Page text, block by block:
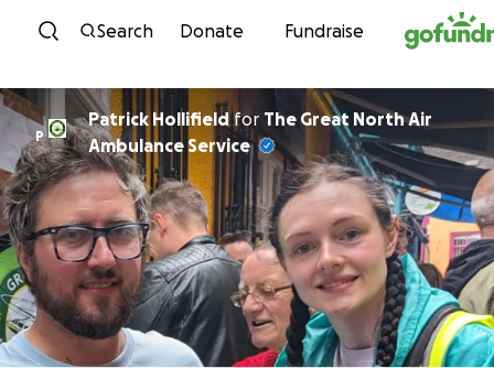
Skip to content
Search Donate Fundraise
P
Patrick Hollifieldfor The Great North Air
Ambulance Service